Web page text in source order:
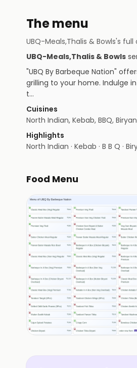
The menu
UBQ-Meals,Thalis & Bowls's full
UBQ-Meals,Thalis & Bowls
"UBQ By Barbeque Nation"
grilling to your home. Indulge
t…
Cuisines
North Indian, Kebab, BBQ,
Highlights
North Indian · Kebab · B B Q ·
Food Menu